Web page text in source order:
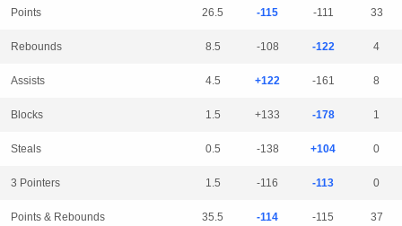
Points 26.5 -115 -111 33
Rebounds 8.5 -108 -122 4
Assists 4.5 +122 -161 8
Blocks 1.5 +133 -178 1
Steals 0.5 -138 +104 0
3 Pointers 1.5 -116 -113 0
Points & Rebounds 35.5 -114 -115 37